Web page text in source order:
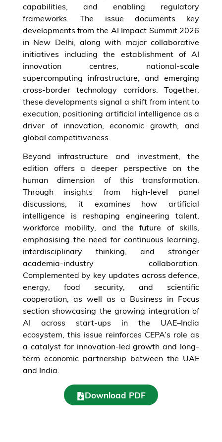
capabilities, and enabling regulatory
frameworks. The issue documents key
developments from the AI Impact Summit 2026
in New Delhi, along with major collaborative
initiatives including the establishment of AI
innovation centres, national-scale
supercomputing infrastructure, and emerging
cross-border technology corridors. Together,
these developments signal a shift from intent to
execution, positioning artificial intelligence as a
driver of innovation, economic growth, and
global competitiveness.
Beyond infrastructure and investment, the
edition offers a deeper perspective on the
human dimension of this transformation.
Through insights from high-level panel
discussions, it examines how artificial
intelligence is reshaping engineering talent,
workforce mobility, and the future of skills,
emphasising the need for continuous learning,
interdisciplinary thinking, and stronger
academia-industry collaboration.
Complemented by key updates across defence,
energy, food security, and scientific
cooperation, as well as a Business in Focus
section showcasing the growing integration of
AI across start-ups in the UAE–India
ecosystem, this issue reinforces CEPA’s role as
a catalyst for innovation-led growth and long-
term economic partnership between the UAE
and India.
Download PDF